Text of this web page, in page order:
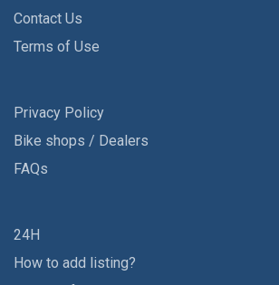
Contact Us
Terms of Use
Privacy Policy
Bike shops / Dealers
FAQs
24H
How to add listing?